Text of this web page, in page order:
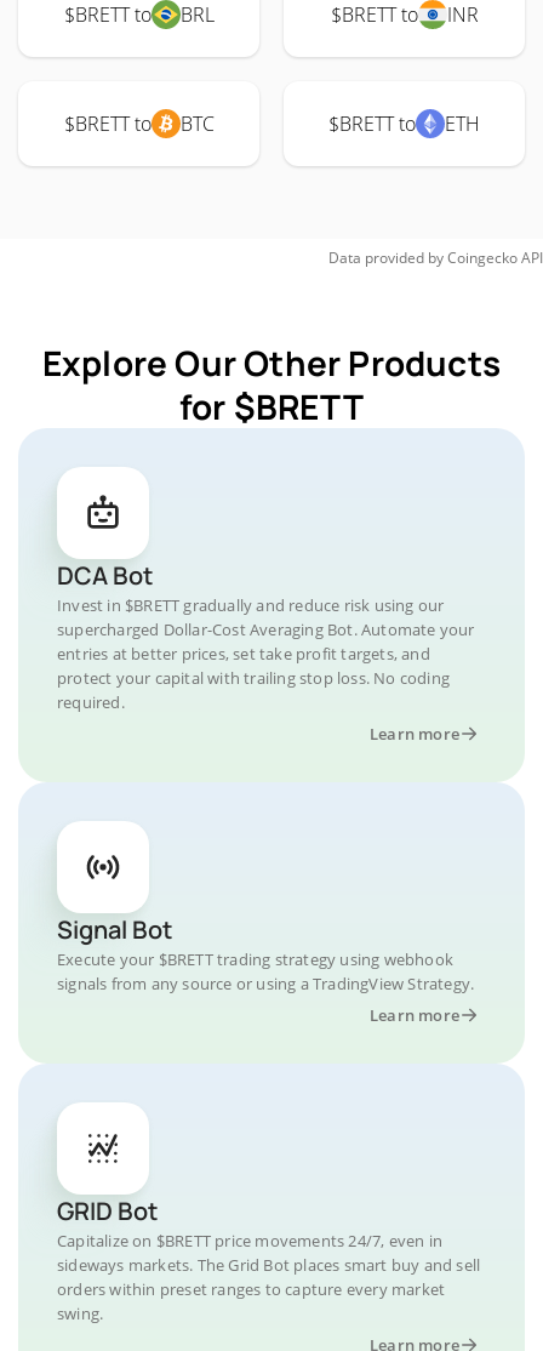
$BRETT to BRL $BRETT to INR
$BRETT to BTC $BRETT to ETH
Data provided byCoingeckoAPI
Explore Our Other Products
for $BRETT
DCA Bot
Invest in $BRETT gradually and reduce risk using our
supercharged Dollar-Cost Averaging Bot. Automate your
entries at better prices, set take profit targets, and
protect your capital with trailing stop loss. No coding
required.
Learn more
Signal Bot
Execute your $BRETT trading strategy using webhook
signals from any source or using a TradingView Strategy.
Learn more
GRID Bot
Capitalize on $BRETT price movements 24/7, even in
sideways markets. The Grid Bot places smart buy and sell
orders within preset ranges to capture every market
swing.
Learn more